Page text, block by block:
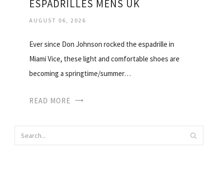
ESPADRILLES MENS UK
AUGUST 06, 2026
Ever since Don Johnson rocked the espadrille in
Miami Vice, these light and comfortable shoes are
becoming a springtime/summer…
READ MORE